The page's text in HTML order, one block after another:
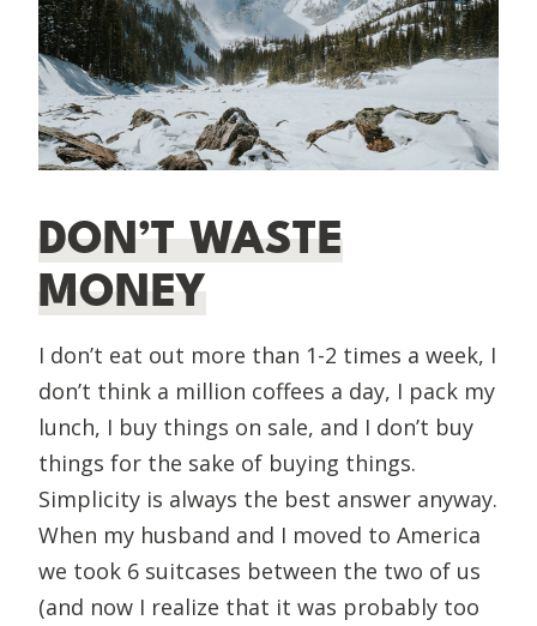
DON’T WASTE
MONEY
I don’t eat out more than 1-2 times a week, I
don’t think a million coffees a day, I pack my
lunch, I buy things on sale, and I don’t buy
things for the sake of buying things.
Simplicity is always the best answer anyway.
When my husband and I moved to America
we took 6 suitcases between the two of us
(and now I realize that it was probably too